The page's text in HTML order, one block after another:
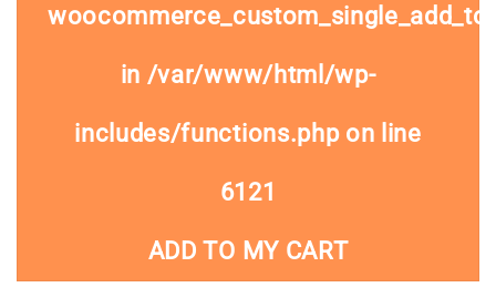
in /var/www/html/wp-
includes/functions.phpon line
6121
ADD TO MY CART